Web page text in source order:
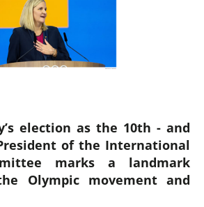
election as the 10th - and
of the International
marks a landmark
Olympic movement and